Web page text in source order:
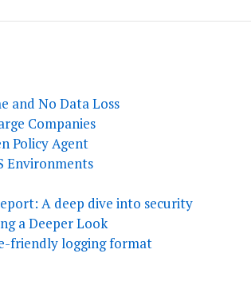
and No Data Loss
Companies
Policy Agent
Environments
A deep dive into security
a Deeper Look
friendly logging format